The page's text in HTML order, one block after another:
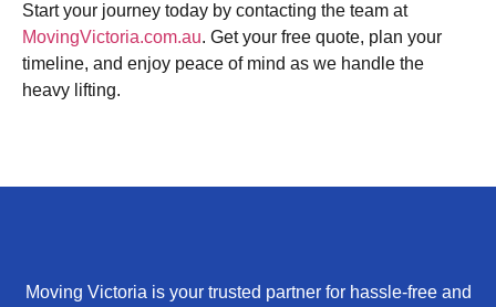
Start your journey today by contacting the team at
MovingVictoria.com.au. Get your free quote, plan your
timeline, and enjoy peace of mind as we handle the
heavy lifting.
Moving Victoria is your trusted partner for hassle-free and